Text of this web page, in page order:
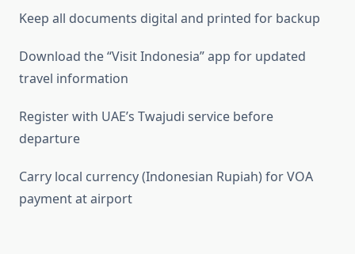
Keep all documents digital and printed for backup
Download the “Visit Indonesia” app for updated
travel information
Register with UAE’s Twajudi service before
departure
Carry local currency (Indonesian Rupiah) for VOA
payment at airport